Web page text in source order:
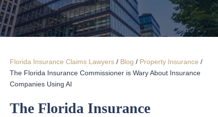
Florida Insurance Claims Lawyers / Blog / Property Insurance /
The Florida Insurance Commissioner is Wary About Insurance
Companies Using AI
The Florida Insurance